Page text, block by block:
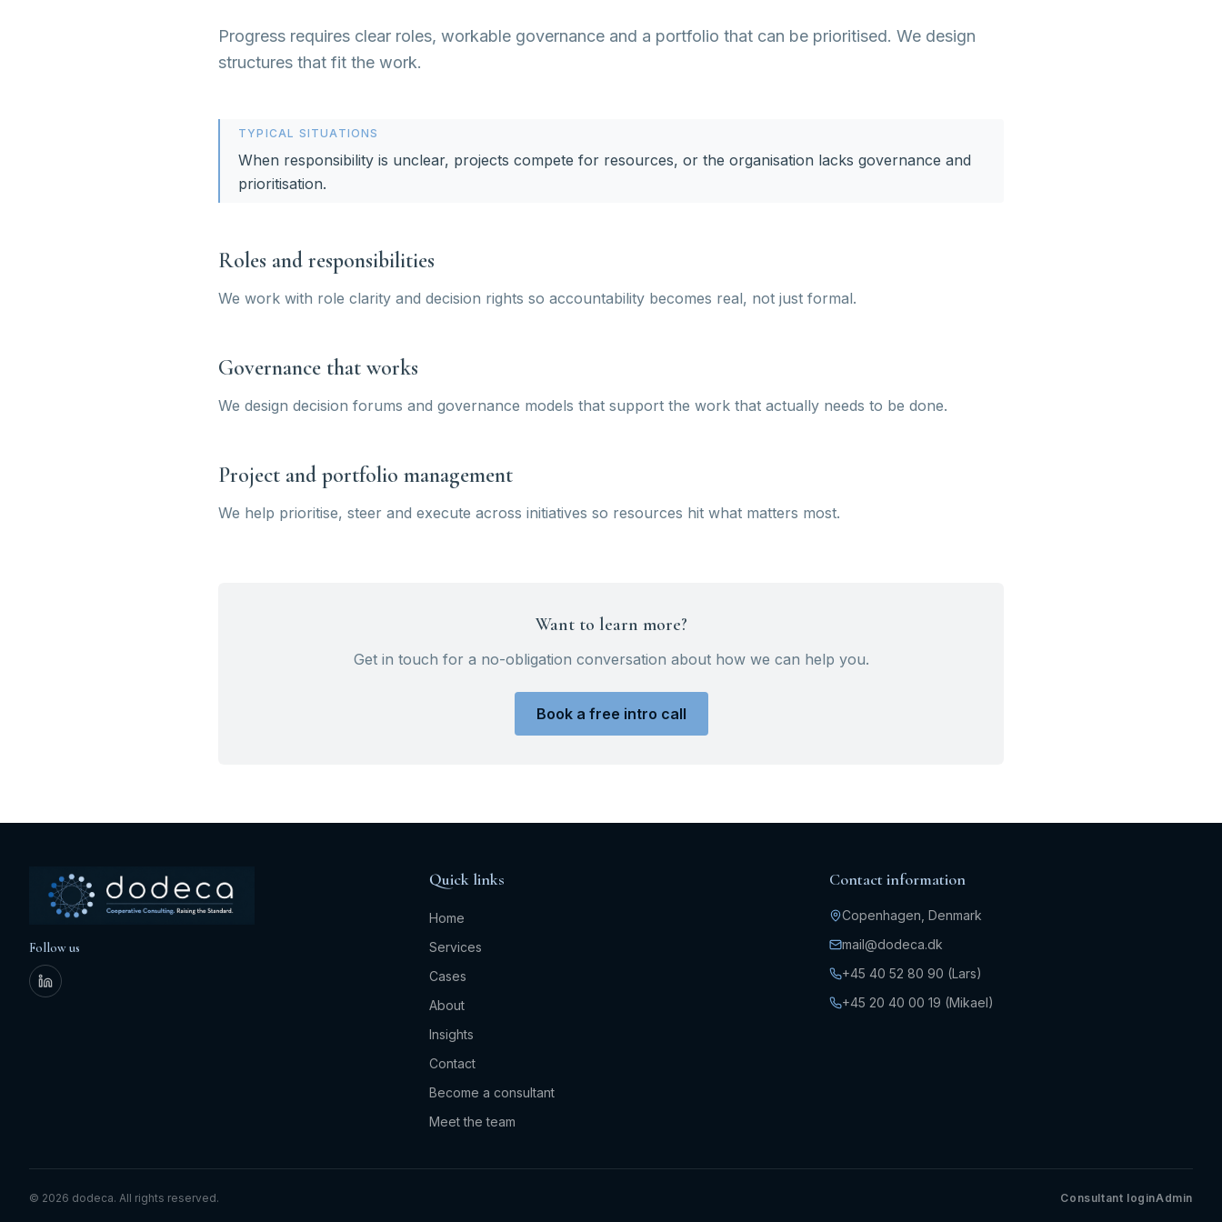
Progress requires clear roles, workable governance and a portfolio that can be prioritised. We design
structures that fit the work.
TYPICAL SITUATIONS
When responsibility is unclear, projects compete for resources, or the organisation lacks governance and
prioritisation.
Roles and responsibilities
We work with role clarity and decision rights so accountability becomes real, not just formal.
Governance that works
We design decision forums and governance models that support the work that actually needs to be done.
Project and portfolio management
We help prioritise, steer and execute across initiatives so resources hit what matters most.
Want to learn more?
Get in touch for a no-obligation conversation about how we can help you.
Book a free intro call
Follow us
Quick links
Home
Services
Cases
About
Insights
Contact
Become a consultant
Meet the team
Contact information
Copenhagen, Denmark
mail@dodeca.dk
+45 40 52 80 90 (Lars)
+45 20 40 00 19 (Mikael)
© 2026 dodeca. All rights reserved. Consultant loginAdmin